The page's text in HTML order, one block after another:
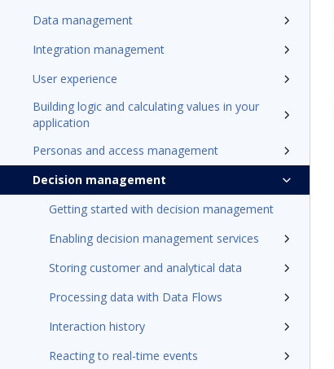
Data management
Integration management
User experience
Building logic and calculating values in your
application
Personas and access management
Decision management
Getting started with decision management
Enabling decision management services
Storing customer and analytical data
Processing data with Data Flows
Interaction history
Reacting to real-time events